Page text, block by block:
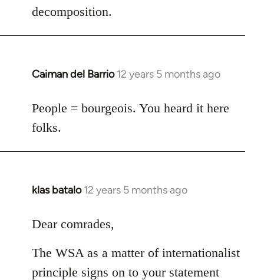
decomposition.
Caiman del Barrio 12 years 5 months ago
In
to
Welcome
libcom.org
People = bourgeois. You heard it here
folks.
klas batalo 12 years 5 months ago
In
to
by
libcom.org
Dear comrades,
The WSA as a matter of internationalist
principle signs on to your statement